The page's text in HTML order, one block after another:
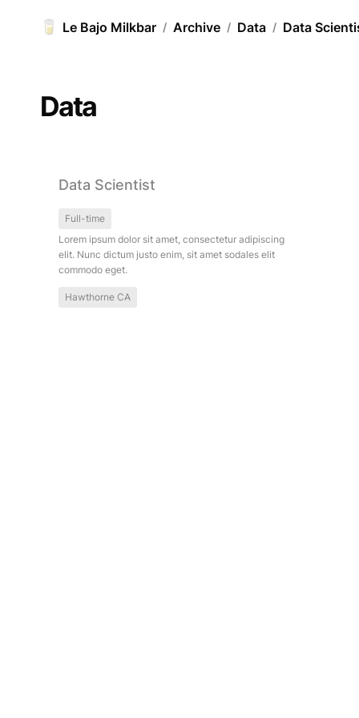
🥛 Le Bajo Milkbar / Archive / Data / Data
Data
Data Scientist
Full-time
Lorem ipsum dolor sit amet, consectetur adipiscing
elit. Nunc dictum justo enim, sit amet sodales elit
commodo eget.
Hawthorne CA